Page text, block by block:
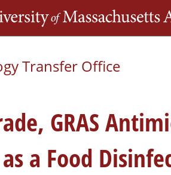
Transfer Office
GRAS
a Food